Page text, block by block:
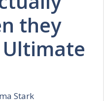
they
Ultimate
Stark